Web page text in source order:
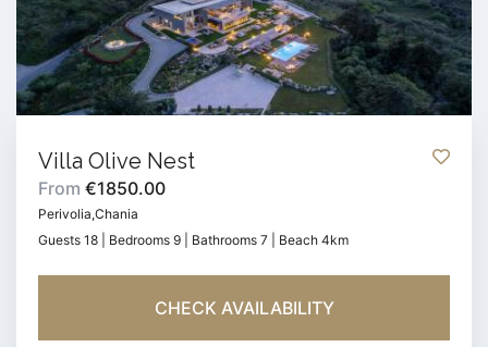
Villa Olive Nest
From €1850.00
Perivolia,Chania
Guests 18 | Bedrooms 9 | Bathrooms 7 | Beach 4km
CHECK AVAILABILITY